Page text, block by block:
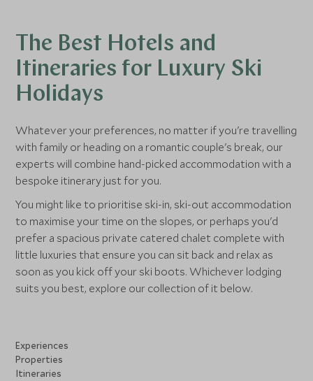
The Best Hotels and
Itineraries for Luxury Ski
Holidays
Whatever your preferences, no matter if you're travelling
with family or heading on a romantic couple's break, our
experts will combine hand-picked accommodation with a
bespoke itinerary just for you.
You might like to prioritise ski-in, ski-out accommodation
to maximise your time on the slopes, or perhaps you'd
prefer a spacious private catered chalet complete with
little luxuries that ensure you can sit back and relax as
soon as you kick off your ski boots. Whichever lodging
suits you best, explore our collection of it below.
Experiences
Properties
Itineraries